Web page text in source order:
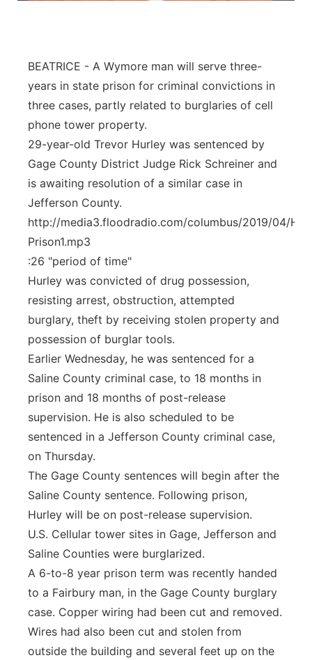
River Country
Sandhills
Southeast
BEATRICE - A Wymore man will serve three-
years in state prison for criminal convictions in
three cases, partly related to burglaries of cell
phone tower property.
29-year-old Trevor Hurley was sentenced by
Gage County District Judge Rick Schreiner and
is awaiting resolution of a similar case in
Jefferson County.
http://media3.floodradio.com/columbus/2019/04/
Prison1.mp3
:26 "period of time"
Hurley was convicted of drug possession,
resisting arrest, obstruction, attempted
burglary, theft by receiving stolen property and
possession of burglar tools.
Earlier Wednesday, he was sentenced for a
Saline County criminal case, to 18 months in
prison and 18 months of post-release
supervision. He is also scheduled to be
sentenced in a Jefferson County criminal case,
on Thursday.
The Gage County sentences will begin after the
Saline County sentence. Following prison,
Hurley will be on post-release supervision.
U.S. Cellular tower sites in Gage, Jefferson and
Saline Counties were burglarized.
A 6-to-8 year prison term was recently handed
to a Fairbury man, in the Gage County burglary
case. Copper wiring had been cut and removed.
Wires had also been cut and stolen from
outside the building and several feet up on the